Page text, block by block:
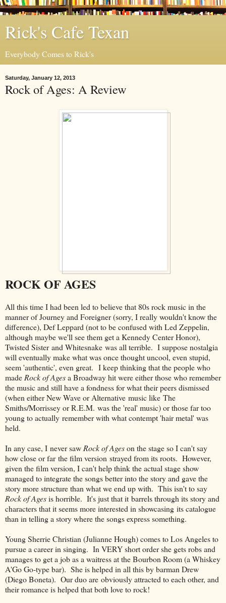
Rick's Cafe Texan
Everybody Comes to Rick's
Saturday, January 12, 2013
Rock of Ages: A Review
ROCK OF AGES
All this time I had been led to believe that 80s rock music in the
manner of Journey and Foreigner (sorry, I really wouldn't know the
difference), Def Leppard (not to be confused with Led Zeppelin,
although maybe we'll see them get a Kennedy Center Honor),
Twisted Sister and Whitesnake was all terrible. I suppose nostalgia
will eventually make what was once thought uncool, even stupid,
seem 'authentic', even great. I keep thinking that the people who
made Rock of Agesa Broadway hit were either those who remember
the music and still have a fondness for what their peers dismissed
(when either New Wave or Alternative music like The
Smiths/Morrissey or R.E.M. was the 'real' music) or those far too
young to actually remember with what contempt 'hair metal' was
held.
In any case, I never saw Rock of Ageson the stage so I can't say
how close or far the film version strayed from its roots. However,
given the film version, I can't help think the actual stage show
managed to integrate the songs better into the story and gave the
story more structure than what we end up with. This isn't to say
Rock of Agesis horrible. It's just that it barrels through its story and
characters that it seems more interested in showcasing its catalogue
than in telling a story where the songs express something.
Young Sherrie Christian (Julianne Hough) comes to Los Angeles to
pursue a career in singing. In VERY short order she gets robs and
manages to get a job as a waitress at the Bourbon Room (a Whiskey
A'Go Go-type bar). She is helped in all this by barman Drew
(Diego Boneta). Our duo are obviously attracted to each other, and
their romance is helped that both love to rock!